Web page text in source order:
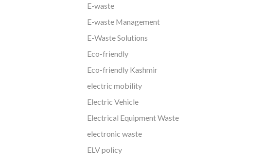
E-waste
E-waste Management
E-Waste Solutions
Eco-friendly
Eco-friendly Kashmir
electric mobility
Electric Vehicle
Electrical Equipment Waste
electronic waste
ELV policy